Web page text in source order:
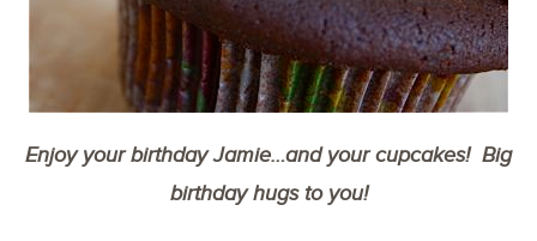
Enjoy your birthday Jamie…and your cupcakes! Big
birthday hugs to you!